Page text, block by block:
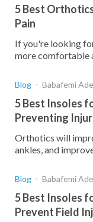
5 Best
Pain
If you're looking
more comfortable
Blog Babafemi
5 Best Insoles
Preventing
Orthotics will
ankles, and
Blog Babafemi
5 Best Insoles
Prevent Field